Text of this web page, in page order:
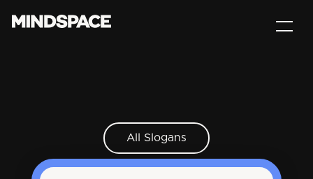
All Slogans